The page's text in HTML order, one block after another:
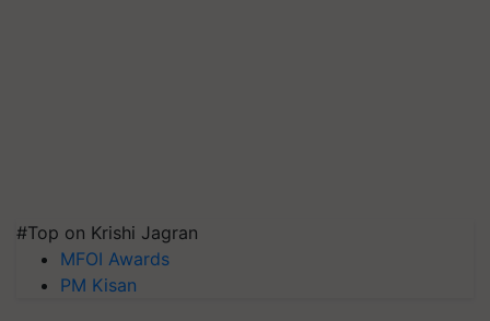
#Top on Krishi Jagran
MFOI Awards
PM Kisan